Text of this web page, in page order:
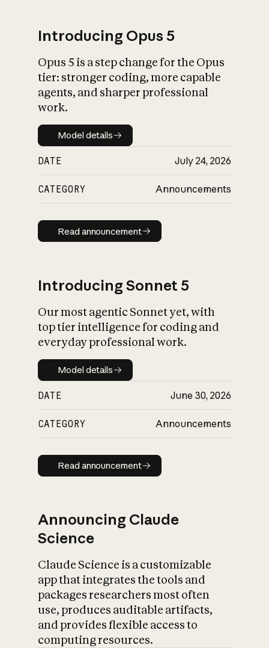
What is AI’s
impact on
Introducing Opus 5
Opus 5 is a step change for the Opus
tier: stronger coding, more capable
agents, and sharper professional
work.
Model details
Model details
DATE July 24, 2026
CATEGORY Announcements
Read announcement
Read announcement
Introducing Sonnet 5
Our most agentic Sonnet yet, with
top tier intelligence for coding and
everyday professional work.
Model details
Model details
DATE June 30, 2026
CATEGORY Announcements
Read announcement
Read announcement
Announcing Claude
Science
Claude Science is a customizable
app that integrates the tools and
packages researchers most often
use, produces auditable artifacts,
and provides flexible access to
computing resources.